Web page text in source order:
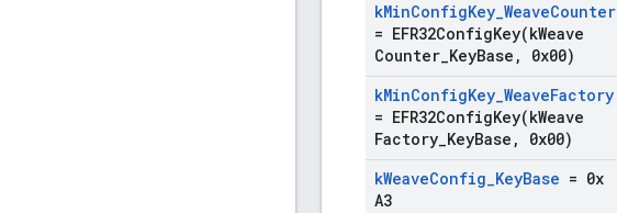
kMinConfigKey_WeaveCounter
= EFR32ConfigKey(kWeave
Counter KeyBase , 0x00)
kMinConfigKey_WeaveFactory
= EFR32ConfigKey(kWeave
Factory KeyBase , 0x00)
kWeaveConfig_KeyBase = 0x
A3